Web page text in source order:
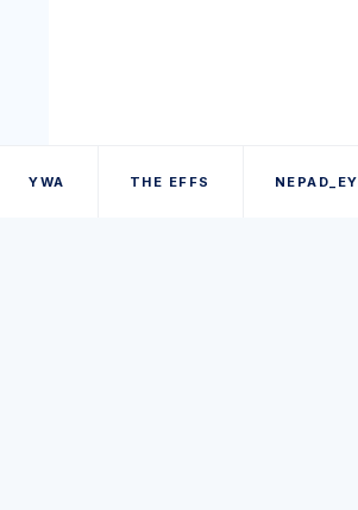
YWA THE EFFS NEPAD_EY